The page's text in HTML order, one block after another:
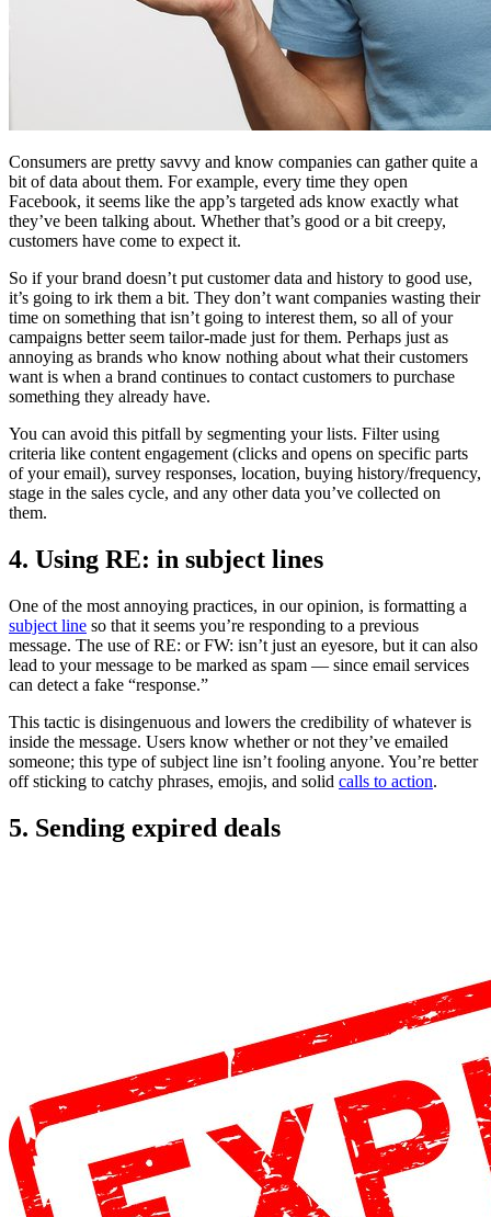
Consumers are pretty savvy and know companies can gather quite a
bit of data about them. For example, every time they open
Facebook, it seems like the app’s targeted ads know exactly what
they’ve been talking about. Whether that’s good or a bit creepy,
customers have come to expect it.
So if your brand doesn’t put customer data and history to good use,
it’s going to irk them a bit. They don’t want companies wasting their
time on something that isn’t going to interest them, so all of your
campaigns better seem tailor-made just for them. Perhaps just as
annoying as brands who know nothing about what their customers
want is when a brand continues to contact customers to purchase
something they already have.
You can avoid this pitfall by segmenting your lists. Filter using
criteria like content engagement (clicks and opens on specific parts
of your email), survey responses, location, buying history/frequency,
stage in the sales cycle, and any other data you’ve collected on
them.
4. Using RE: in subject lines
One of the most annoying practices, in our opinion, is formatting a
subject line so that it seems you’re responding to a previous
message. The use of RE: or FW: isn’t just an eyesore, but it can also
lead to your message to be marked as spam — since email services
can detect a fake “response.”
This tactic is disingenuous and lowers the credibility of whatever is
inside the message. Users know whether or not they’ve emailed
someone; this type of subject line isn’t fooling anyone. You’re better
off sticking to catchy phrases, emojis, and solid calls to action.
5. Sending expired deals